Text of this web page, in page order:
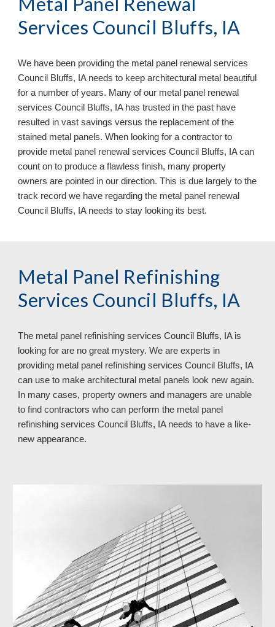
Services Council Bluffs, IA
We have been providing the metal panel renewal services
Council Bluffs, IA needs to keep architectural metal beautiful
for a number of years. Many of our metal panel renewal
services Council Bluffs, IA has trusted in the past have
resulted in vast savings versus the replacement of the
stained metal panels. When looking for a contractor to
provide metal panel renewal services Council Bluffs, IA can
count on to produce a flawless finish, many property
owners are pointed in our direction. This is due largely to the
track record we have regarding the metal panel renewal
Council Bluffs, IA needs to stay looking its best.
Metal Panel Refinishing
Services Council Bluffs, IA
The metal panel refinishing services Council Bluffs, IA is
looking for are no great mystery. We are experts in
providing metal panel refinishing services Council Bluffs, IA
can use to make architectural metal panels look new again.
In many cases, property owners and managers are unable
to find contractors who can perform the metal panel
refinishing services Council Bluffs, IA needs to have a like-
new appearance.